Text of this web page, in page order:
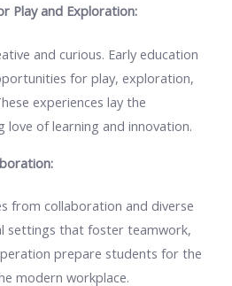
Play and Exploration:
and curious. Early education
for play, exploration,
experiences lay the
love of learning and innovation.
from collaboration and diverse
settings that foster teamwork,
prepare students for the
modern workplace.